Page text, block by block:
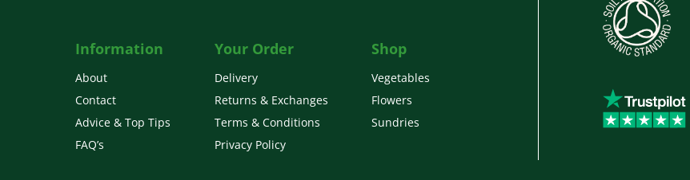
product
on
the
product
Information
About
Contact
Advice & Top Tips
FAQ’s
Your Order
Delivery
Returns & Exchanges
Terms & Conditions
Privacy Policy
Shop
Vegetables
Flowers
Sundries